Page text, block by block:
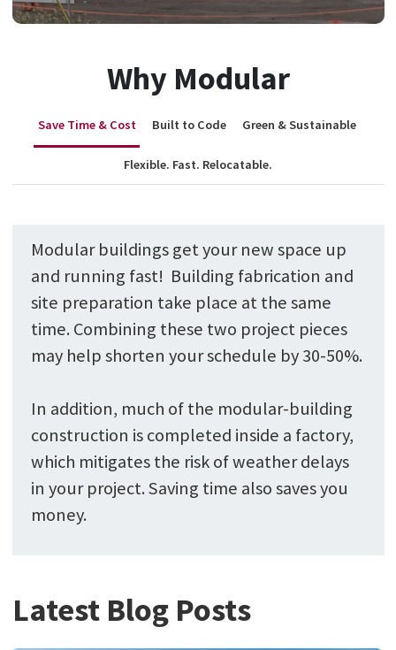
Why Modular
Save Time & Cost Built to Code Green & Sustainable
Flexible. Fast. Relocatable.
Modular buildings get your new space up
and running fast! Building fabrication and
site preparation take place at the same
time. Combining these two project pieces
may help shorten your schedule by 30-50%.
In addition, much of the modular-building
construction is completed inside a factory,
which mitigates the risk of weather delays
in your project. Saving time also saves you
money.
Latest Blog Posts